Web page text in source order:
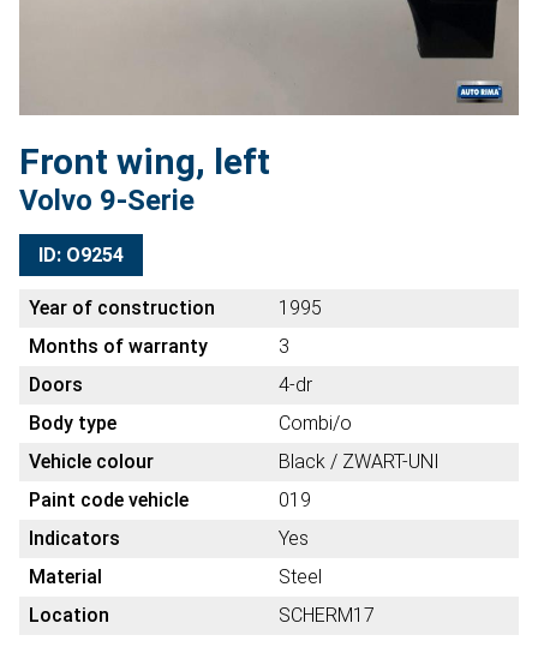
Front wing, left
Volvo 9-Serie
ID: O9254
Year of construction
1995
Months of warranty
3
Doors
4-dr
Body type
Combi/o
Vehicle colour
Black / ZWART-UNI
Paint code vehicle
019
Indicators
Yes
Material
Steel
Location
SCHERM17